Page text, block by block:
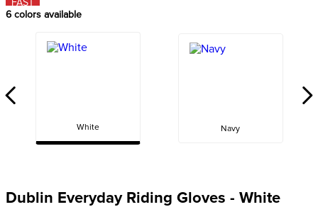
FAST
6 colors available
White Navy
Dublin Everyday Riding Gloves - White
3.
helmets
6